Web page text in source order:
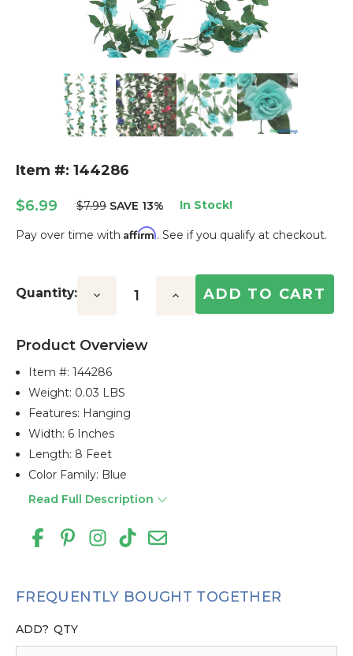
Item #: 144286
$6.99 $7.99 SAVE 13% In Stock!
Pay over time with Affirm. See if you qualify at checkout.
Stock:
Quantity: Decrease Increase
Product Overview
Item #:144286
Weight: 0.03 LBS
Features: Hanging
Width: 6 Inches
Length: 8 Feet
Color Family: Blue
Read Full Description
FREQUENTLY BOUGHT TOGETHER
ADD? QTY